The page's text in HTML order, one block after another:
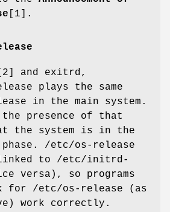
[1].
[2] and exitrd,
plays the same
in the main system.
presence of that
the system is in the
/etc/os-release
to /etc/initrd-
versa), so programs
for /etc/os-release (as
work correctly.